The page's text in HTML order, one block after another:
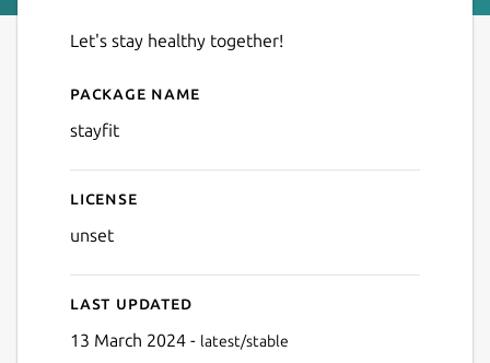
Let's stay healthy together!
Details for stayfit
Package name
stayfit
License
unset
Last updated
13 March 2024 - latest/stable